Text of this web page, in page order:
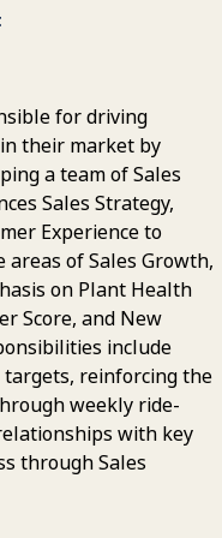
for driving
their market by
a team of Sales
Sales Strategy,
Experience to
areas of Sales Growth,
on Plant Health
Score, and New
include
reinforcing the
weekly ride-
with key
through Sales